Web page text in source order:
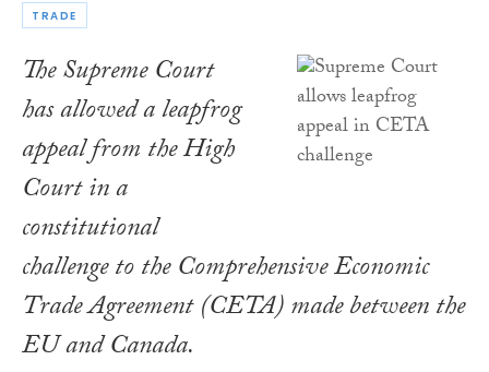
TRADE
The Supreme Court
has allowed a leapfrog
appeal from the High
Court in a
constitutional
challenge to the Comprehensive Economic
Trade Agreement (CETA) made between the
EU and Canada.